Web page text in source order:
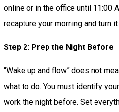
online or in the office until 11:00
recapture your morning and turn
Step 2: Prep the Night Before
“Wake up and flow” does not
what to do. You must identify
work the night before. Set